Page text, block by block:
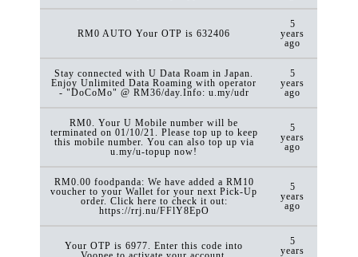
RM0 AUTO Your OTP is 632406
5
years
ago
Stay connected with U Data Roam in Japan.
Enjoy Unlimited Data Roaming with operator
- "DoCoMo" @ RM36/day.Info: u.my/udr
5
years
ago
RM0. Your U Mobile number will be
terminated on 01/10/21. Please top up to keep
this mobile number. You can also top up via
u.my/u-topup now!
5
years
ago
RM0.00 foodpanda: We have added a RM10
voucher to your Wallet for your next Pick-Up
order. Click here to check it out:
https://rrj.nu/FFlY8EpO
5
years
ago
Your OTP is 6977. Enter this code into
5
years